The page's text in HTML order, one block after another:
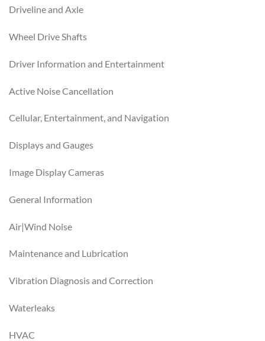
Driveline and Axle
Wheel Drive Shafts
Driver Information and Entertainment
Active Noise Cancellation
Cellular, Entertainment, and Navigation
Displays and Gauges
Image Display Cameras
General Information
Air|Wind Noise
Maintenance and Lubrication
Vibration Diagnosis and Correction
Waterleaks
HVAC